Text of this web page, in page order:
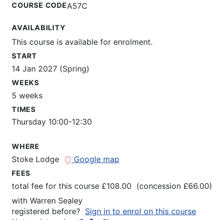
COURSE CODEA57C
AVAILABILITY
This course is available for enrolment.
START
14 Jan 2027 (Spring)
WEEKS
5 weeks
TIMES
Thursday 10:00-12:30
WHERE
Stoke Lodge Google map
FEES
total fee for this course £108.00 (concession £66.00)
withWarren Sealey
registered before? Sign in to enrol on this course